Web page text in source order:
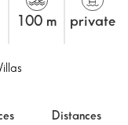
100 m private
Distances